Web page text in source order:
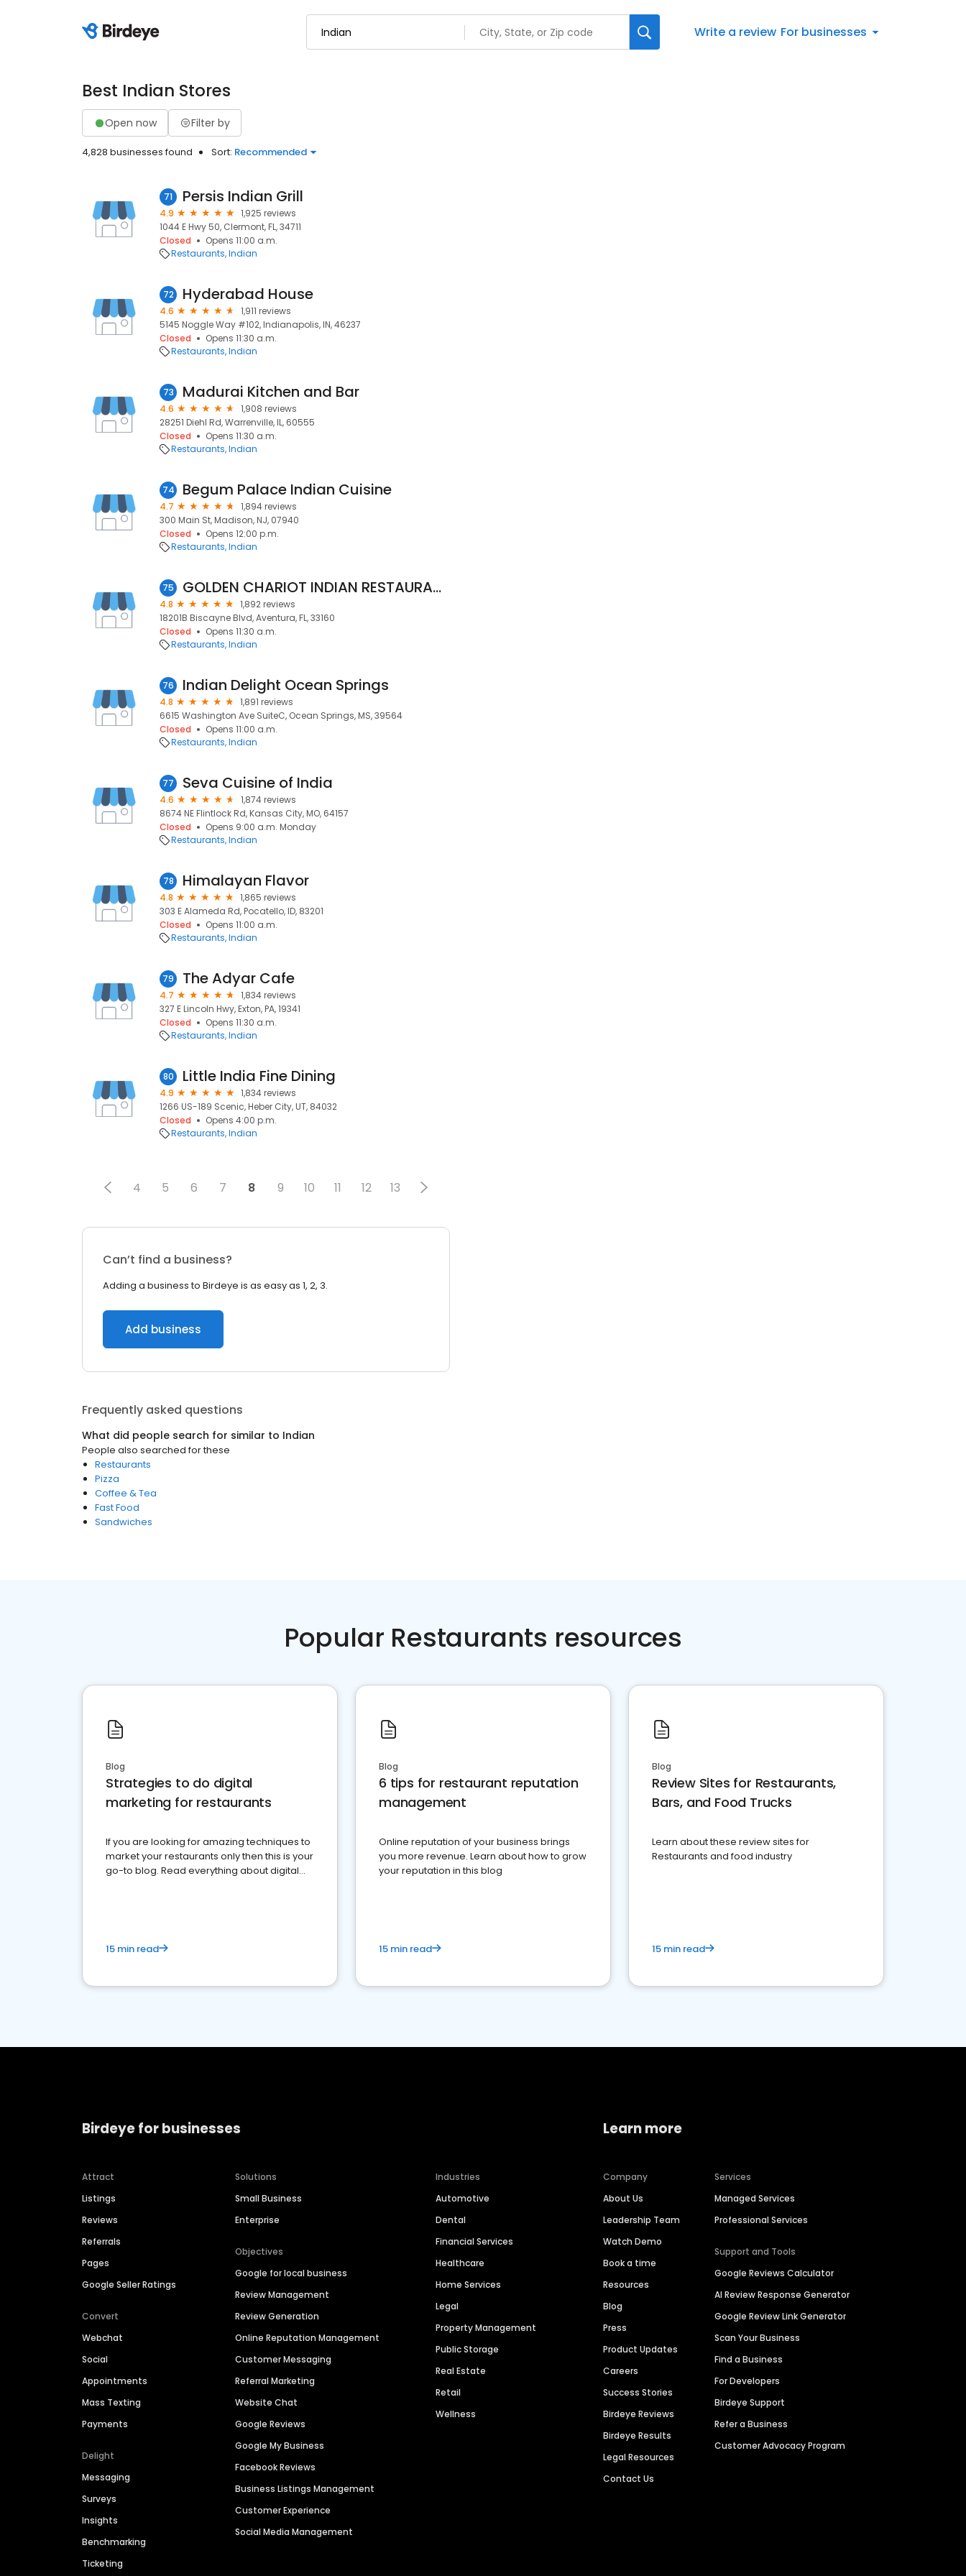
Write a review For businesses
Best Indian Stores
Open now Filter by
4,828 businesses found Sort: Recommended
71 Persis Indian Grill
4.9
1,925 reviews
1044 E Hwy 50, Clermont, FL, 34711
Closed
Opens 11:00 a.m.
Restaurants Indian
72 Hyderabad House
4.6
1,911 reviews
5145 Noggle Way #102, Indianapolis, IN, 46237
Closed
Opens 11:30 a.m.
Restaurants Indian
73 Madurai Kitchen and Bar
4.6
1,908 reviews
28251 Diehl Rd, Warrenville, IL, 60555
Closed
Opens 11:30 a.m.
Restaurants Indian
74 Begum Palace Indian Cuisine
4.7
1,894 reviews
300 Main St, Madison, NJ, 07940
Closed
Opens 12:00 p.m.
Restaurants Indian
75 GOLDEN CHARIOT INDIAN RESTAURANT ( Aventura )
4.8
1,892 reviews
18201B Biscayne Blvd, Aventura, FL, 33160
Closed
Opens 11:30 a.m.
Restaurants Indian
76 Indian Delight Ocean Springs
4.8
1,891 reviews
6615 Washington Ave SuiteC, Ocean Springs, MS, 39564
Closed
Opens 11:00 a.m.
Restaurants Indian
77 Seva Cuisine of India
4.6
1,874 reviews
8674 NE Flintlock Rd, Kansas City, MO, 64157
Closed
Opens 9:00 a.m. Monday
Restaurants Indian
78 Himalayan Flavor
4.8
1,865 reviews
303 E Alameda Rd, Pocatello, ID, 83201
Closed
Opens 11:00 a.m.
Restaurants Indian
79 The Adyar Cafe
4.7
1,834 reviews
327 E Lincoln Hwy, Exton, PA, 19341
Closed
Opens 11:30 a.m.
Restaurants Indian
80 Little India Fine Dining
4.9
1,834 reviews
1266 US-189 Scenic, Heber City, UT, 84032
Closed
Opens 4:00 p.m.
Restaurants Indian
4 5 6 7 8 9 10 11 12 13
Can’t find a business?
Adding a business to Birdeye is as easy as 1, 2, 3.
Add business
Frequently asked questions
What did people search for similar to Indian
People also searched for these
Restaurants
Pizza
Coffee & Tea
Fast Food
Sandwiches
Popular Restaurants resources
Blog
Strategies to do digital
marketing for restaurants
If you are looking for amazing techniques to
market your restaurants only then this is your
go-to blog. Read everything about digital
15 min read
Blog
6 tips for restaurant reputation
management
Online reputation of your business brings
you more revenue. Learn about how to grow
your reputation in this blog
15 min read
Blog
Review Sites for Restaurants,
Bars, and Food Trucks
Learn about these review sites for
Restaurants and food industry
15 min read
Birdeye for businesses
Attract
Listings
Reviews
Referrals
Pages
Google Seller Ratings
Convert
Webchat
Social
Appointments
Mass Texting
Payments
Delight
Messaging
Surveys
Insights
Benchmarking
Ticketing
Solutions
Small Business
Enterprise
Objectives
Google for local business
Review Management
Review Generation
Online Reputation Management
Customer Messaging
Referral Marketing
Website Chat
Google Reviews
Google My Business
Facebook Reviews
Business Listings Management
Customer Experience
Social Media Management
Industries
Automotive
Dental
Financial Services
Healthcare
Home Services
Legal
Property Management
Public Storage
Real Estate
Retail
Wellness
Learn more
Company
About Us
Leadership Team
Watch Demo
Book a time
Resources
Blog
Press
Product Updates
Careers
Success Stories
Birdeye Reviews
Birdeye Results
Legal Resources
Contact Us
Services
Managed Services
Professional Services
Support and Tools
Google Reviews Calculator
AI Review Response Generator
Google Review Link Generator
Scan Your Business
Find a Business
For Developers
Birdeye Support
Refer a Business
Customer Advocacy Program